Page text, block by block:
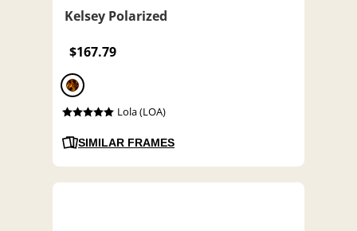
Kelsey Polarized
$167.79
Lola (LOA)
SIMILAR FRAMES